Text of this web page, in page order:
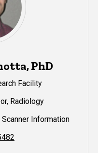
PhD
Facility
Radiology
Information